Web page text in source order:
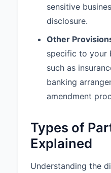
Partnership
deposited in the
from both
withdrawals
Amendments:
may be
consent of all
9.4
by a written
by all Partners.
Agreement
sensitive
disclosure.
Other
specific to your
such as
banking
amendment
Types of
Explained
Understanding the